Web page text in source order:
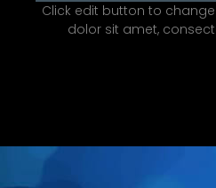
Click edit button to
dolor sit amet,